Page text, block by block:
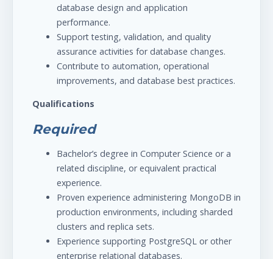
database design and application
performance.
Support testing, validation, and quality
assurance activities for database changes.
Contribute to automation, operational
improvements, and database best practices.
Qualifications
Required
Bachelor’s degree in Computer Science or a
related discipline, or equivalent practical
experience.
Proven experience administering MongoDB in
production environments, including sharded
clusters and replica sets.
Experience supporting PostgreSQL or other
enterprise relational databases.